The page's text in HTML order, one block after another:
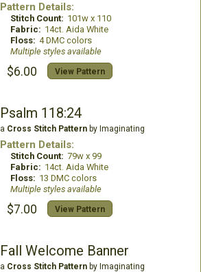
Pattern Details:
Stitch Count: 101w x 110
Fabric: 14ct. Aida White
Floss: 4 DMC colors
Multiple styles available
$6.00 View Pattern
Psalm 118:24
a Cross Stitch Patternby Imaginating
Pattern Details:
Stitch Count: 79w x 99
Fabric: 14ct. Aida White
Floss: 13 DMC colors
Multiple styles available
$7.00 View Pattern
Fall Welcome Banner
a Cross Stitch Patternby Imaginating